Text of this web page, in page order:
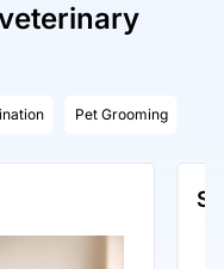
Pet Grooming